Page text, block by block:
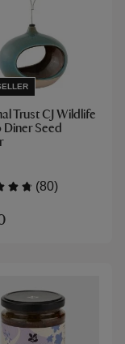
Trust CJ Wildlife
Diner Seed
(80)